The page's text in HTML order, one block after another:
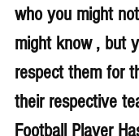
who you might
might know , but
respect them for
their respective
Football Player